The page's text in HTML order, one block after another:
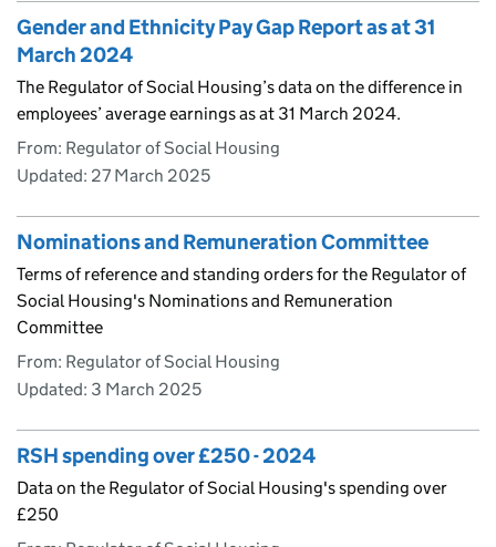
Gender and Ethnicity Pay Gap Report as at 31
March 2024
The Regulator of Social Housing’s data on the difference in
employees’ average earnings as at 31 March 2024.
From: Regulator of Social Housing
Updated: 27 March 2025
Nominations and Remuneration Committee
Terms of reference and standing orders for the Regulator of
Social Housing's Nominations and Remuneration
Committee
From: Regulator of Social Housing
Updated: 3 March 2025
RSH spending over £250 - 2024
Data on the Regulator of Social Housing's spending over
£250